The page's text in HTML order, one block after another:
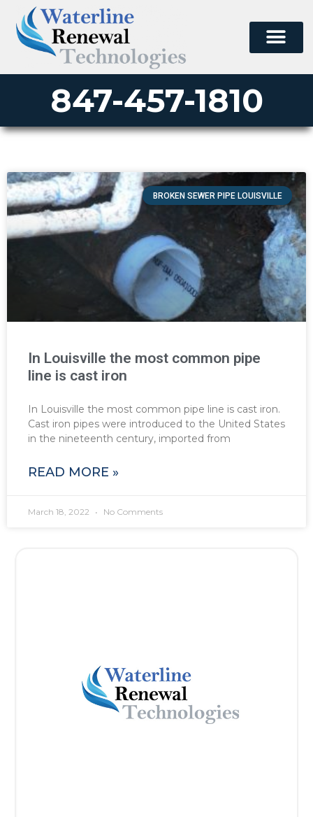
847-457-1810
BROKEN SEWER PIPE LOUISVILLE
In Louisville the most common pipe
line is cast iron
In Louisville the most common pipe line is cast iron.
Cast iron pipes were introduced to the United States
in the nineteenth century, imported from
READ MORE »
March 18, 2022 No Comments